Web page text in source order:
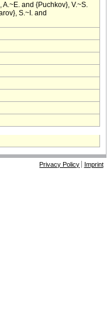
and {Puchkov}, V.~S.
S.~I. and
Privacy Policy Imprint